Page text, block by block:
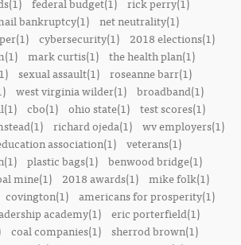
bankruptcy(1) net neutrality(1)
cybersecurity(1)
2018 elections(1)
mark curtis(1) the health plan(1)
sexual assault(1) roseanne barr(1)
west virginia wilder(1)
broadband(1)
cbo(1) ohio state(1) test scores(1)
richard ojeda(1) wv employers(1)
association(1)
veterans(1)
plastic bags(1) benwood bridge(1)
mine(1)
2018 awards(1) mike folk(1)
covington(1)
americans for prosperity(1)
academy(1)
eric porterfield(1)
coal companies(1)
sherrod brown(1)